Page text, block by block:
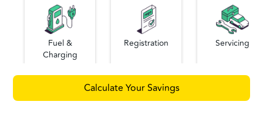
Fuel &
Charging
Registration Servicing
Calculate Your Savings